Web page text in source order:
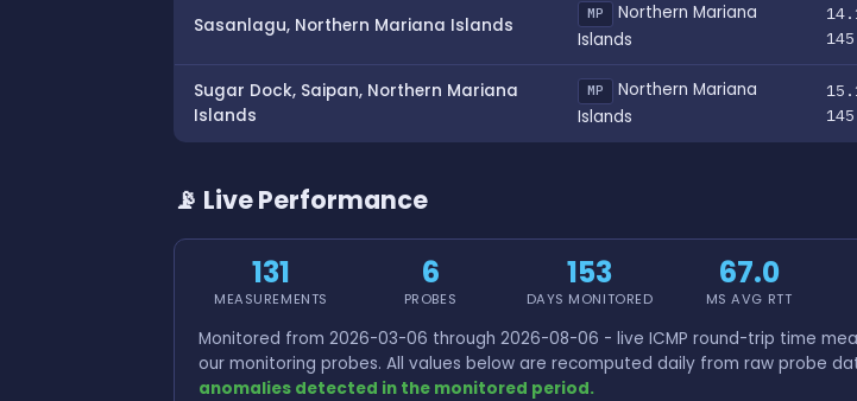
Sasanlagu, Northern Mariana Islands
MP
Northern Mariana
Islands
Sugar Dock, Saipan, Northern Mariana
Islands
MP
Northern Mariana
Islands
📡 Live Performance
131
MEASUREMENTS
6
PROBES
153
DAYS MONITORED
67.0
MS AVG RTT
Monitored from 2026-03-06 through 2026-08-06 - live ICMP round-trip time
our monitoring probes. All values below are recomputed daily from raw probe
anomalies detected in the monitored period.